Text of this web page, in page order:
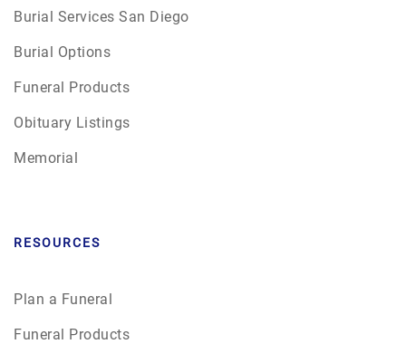
Burial Services San Diego
Burial Options
Funeral Products
Obituary Listings
Memorial
RESOURCES
Plan a Funeral
Funeral Products